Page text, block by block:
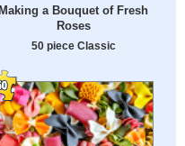
Making a Bouquet of Fresh
Roses
50 piece Classic